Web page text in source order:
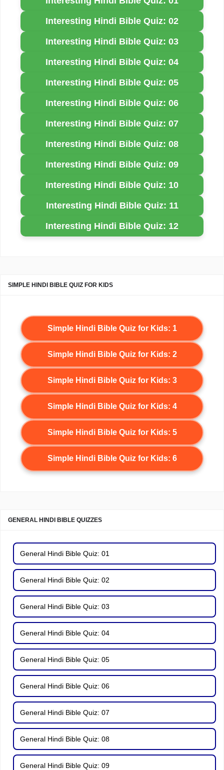
Interesting Hindi Bible Quiz: 02
Interesting Hindi Bible Quiz: 03
Interesting Hindi Bible Quiz: 04
Interesting Hindi Bible Quiz: 05
Interesting Hindi Bible Quiz: 06
Interesting Hindi Bible Quiz: 07
Interesting Hindi Bible Quiz: 08
Interesting Hindi Bible Quiz: 09
Interesting Hindi Bible Quiz: 10
Interesting Hindi Bible Quiz: 11
Interesting Hindi Bible Quiz: 12
SIMPLE HINDI BIBLE QUIZ FOR KIDS
Simple Hindi Bible Quiz for Kids: 1
Simple Hindi Bible Quiz for Kids: 2
Simple Hindi Bible Quiz for Kids: 3
Simple Hindi Bible Quiz for Kids: 4
Simple Hindi Bible Quiz for Kids: 5
Simple Hindi Bible Quiz for Kids: 6
GENERAL HINDI BIBLE QUIZZES
General Hindi Bible Quiz: 01
General Hindi Bible Quiz: 02
General Hindi Bible Quiz: 03
General Hindi Bible Quiz: 04
General Hindi Bible Quiz: 05
General Hindi Bible Quiz: 06
General Hindi Bible Quiz: 07
General Hindi Bible Quiz: 08
General Hindi Bible Quiz: 09